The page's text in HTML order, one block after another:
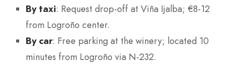
By taxi: Request drop-off at Viña Ijalba; €8-12
from Logroño center.
By car: Free parking at the winery; located 10
minutes from Logroño via N-232.